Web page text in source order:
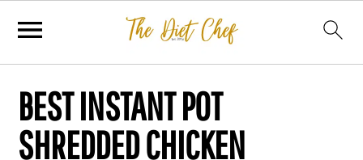
BEST INSTANT POT
SHREDDED CHICKEN